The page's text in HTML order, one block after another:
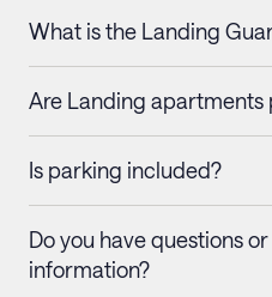
What is the Landing
Are Landing apartments
Is parking included?
Do you have questions
information?